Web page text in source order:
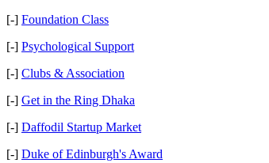
[-] Foundation Class
[-] Psychological Support
[-] Clubs & Association
[-] Get in the Ring Dhaka
[-] Daffodil Startup Market
[-] Duke of Edinburgh's Award